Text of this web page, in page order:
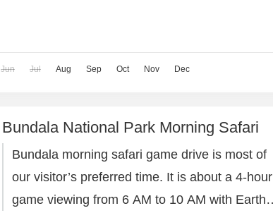
Jun Jul Aug Sep Oct Nov Dec
Bundala National Park Morning Safari
Bundala morning safari game drive is most of
our visitor’s preferred time. It is about a 4-hour
game viewing from 6 AM to 10 AM with Earth